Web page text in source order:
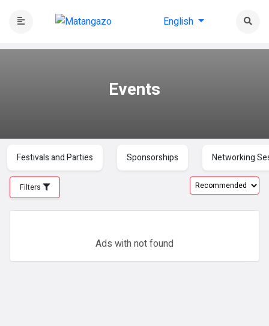
English
Events
Festivals and Parties Sponsorships Networking
Filters
Ads withnot found